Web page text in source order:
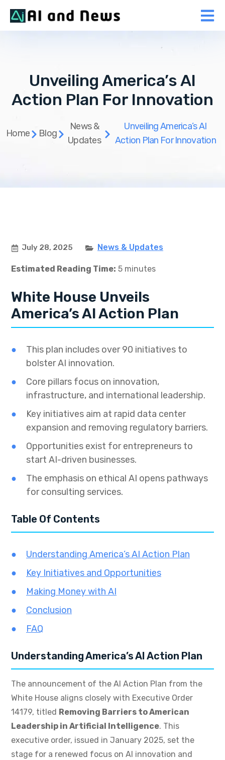
Unveiling America’s AI
Action Plan For Innovation
Home Blog
News &
Updates
Unveiling America’s AI
Action Plan For Innovation
July 28, 2025 News & Updates
Estimated Reading Time: 5 minutes
White House Unveils
America’s AI Action Plan
This plan includes over 90 initiatives to
bolster AI innovation.
Core pillars focus on innovation,
infrastructure, and international leadership.
Key initiatives aim at rapid data center
expansion and removing regulatory barriers.
Opportunities exist for entrepreneurs to
start AI-driven businesses.
The emphasis on ethical AI opens pathways
for consulting services.
Table Of Contents
Understanding America’s AI Action Plan
Key Initiatives and Opportunities
Making Money with AI
Conclusion
FAQ
Understanding America’s AI Action Plan
The announcement of the AI Action Plan from the
White House aligns closely with Executive Order
14179, titled Removing Barriers to American
Leadership in Artificial Intelligence. This
executive order, issued in January 2025, set the
stage for a renewed focus on AI innovation and